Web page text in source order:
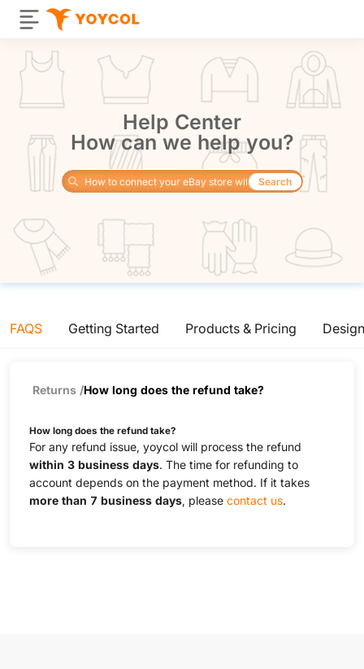
Help Center
How can we help you?
Search
FAQS Getting Started Products & Pricing
Returns /How long does the refund take?
How long does the refund take?
For any refund issue, yoycol will process the refund
within 3 business days. The time for refunding to
account depends on the payment method. If it takes
more than 7 business days, please contact us.